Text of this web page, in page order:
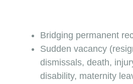
Bridging permanent
Sudden vacancy
dismissals, death,
disability, maternity